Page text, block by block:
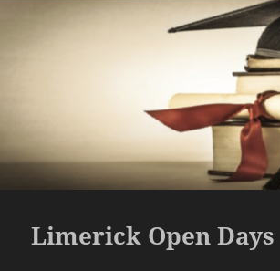
Limerick Open Days